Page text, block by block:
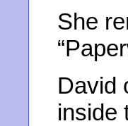
She
David
inside